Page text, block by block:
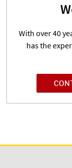
With over 40
has the